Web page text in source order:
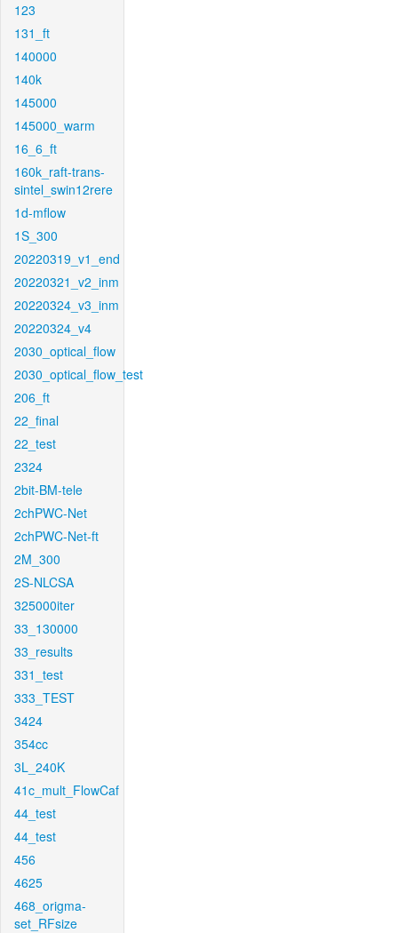
123
131_ft
140000
140k
145000
145000_warm
16_6_ft
160k_raft-trans-
sintel_swin12rere
1d-mflow
1S_300
20220319_v1_end
20220321_v2_inm
20220324_v3_inm
20220324_v4
2030_optical_flow
2030_optical_flow_test
206_ft
22_final
22_test
2324
2bit-BM-tele
2chPWC-Net
2chPWC-Net-ft
2M_300
2S-NLCSA
325000iter
33_130000
33_results
331_test
333_TEST
3424
354cc
3L_240K
41c_mult_FlowCaf
44_test
44_test
456
4625
468_origma-
set_RFsize